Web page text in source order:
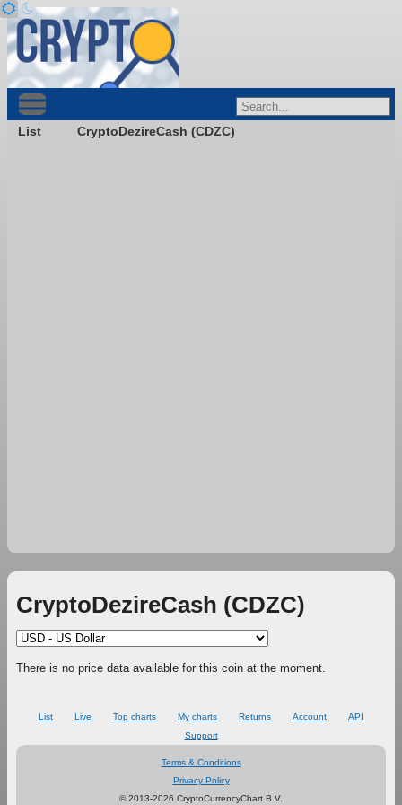
List CryptoDezireCash (CDZC)
CryptoDezireCash (CDZC)
There is no price data available for this coin at the moment.
List Live Top charts My charts Returns Account
API
Support
Terms & Conditions
Privacy Policy
© 2013-2026 CryptoCurrencyChart B.V.